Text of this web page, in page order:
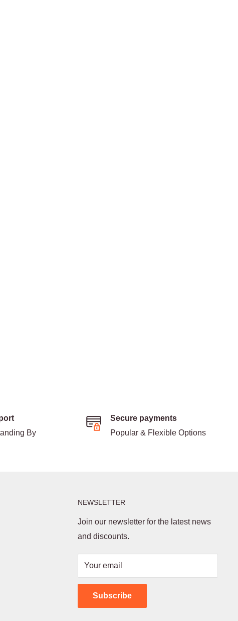
By
Secure payments
Popular & Flexible Options
NEWSLETTER
Join our newsletter for the latest news
and discounts.
Your email
Subscribe